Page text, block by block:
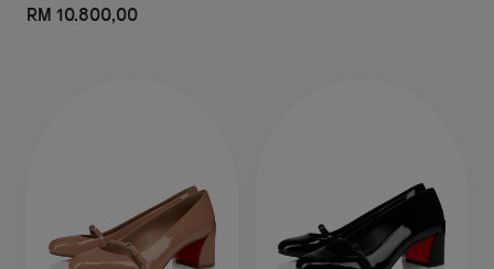
RM 10.800,00